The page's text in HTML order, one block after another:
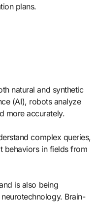
plans.
natural and synthetic
(AI), robots analyze
more accurately.
complex queries,
behaviors in fields from
is also being
Brain-